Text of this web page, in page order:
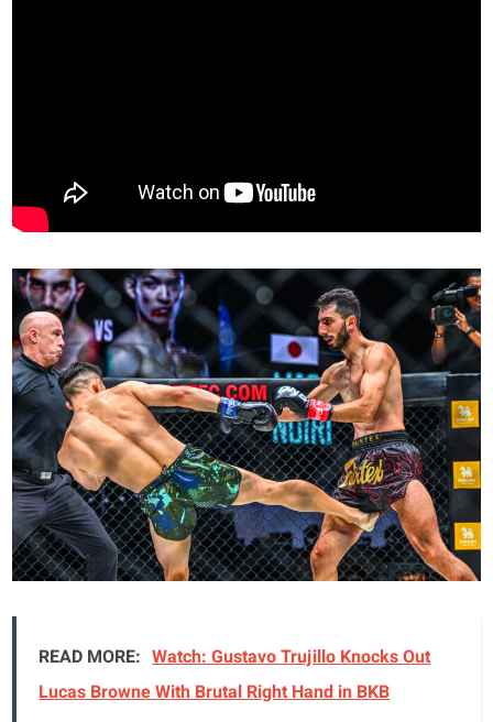
READ MORE: Watch: Gustavo Trujillo Knocks Out
Lucas Browne With Brutal Right Hand in BKB